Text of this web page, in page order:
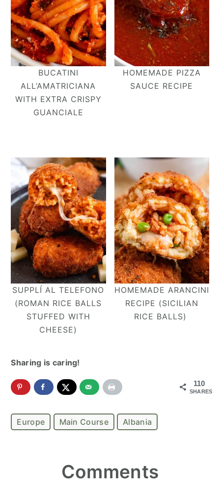
BUCATINI
ALL’AMATRICIANA​
WITH EXTRA CRISPY
GUANCIALE
HOMEMADE PIZZA
SAUCE RECIPE
SUPPLÍ AL TELEFONO
(ROMAN RICE BALLS
STUFFED WITH
CHEESE)
HOMEMADE ARANCINI
RECIPE (SICILIAN
RICE BALLS)
Sharing is caring!
110
SHARES
Europe Main Course Albania
Interactions
Comments